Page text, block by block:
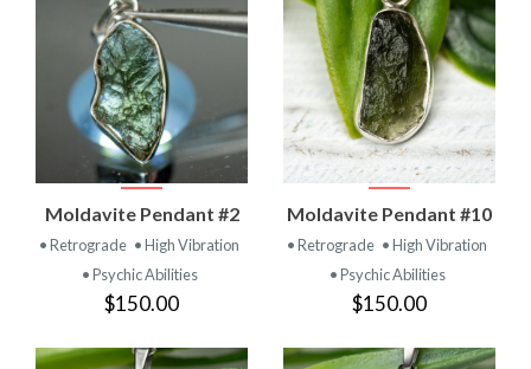
Moldavite Pendant #2
• Retrograde • High Vibration
• Psychic Abilities
$150.00
Moldavite Pendant #10
• Retrograde • High Vibration
• Psychic Abilities
$150.00